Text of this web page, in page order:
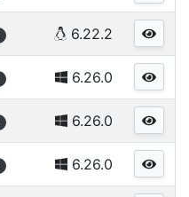
6.22.2
6.26.0
6.26.0
6.26.0